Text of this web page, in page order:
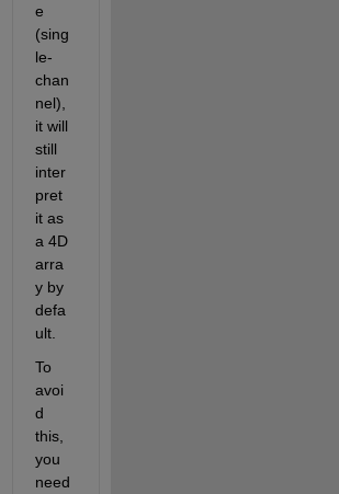
e
(sing
le-
chan
nel),
it will
still
inter
pret
it as
a 4D
arra
y by
defa
ult.
To
avoi
d
this,
you
need